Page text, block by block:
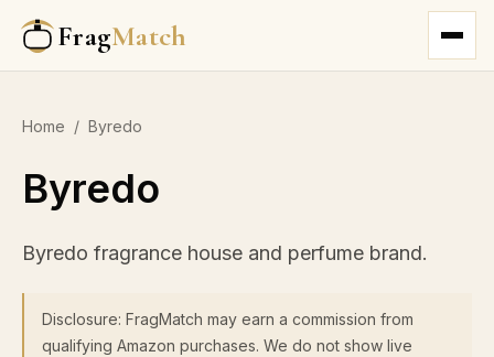
FragMatch
Home / Byredo
Byredo
Byredo fragrance house and perfume brand.
Disclosure: FragMatch may earn a commission from
qualifying Amazon purchases. We do not show live